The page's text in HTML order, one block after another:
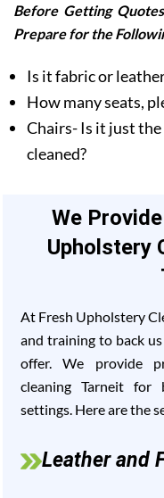
Before Getting
Prepare for the
Is it fabric or
How many seats,
Chairs- Is it just the
cleaned?
We
Upholstery
At Fresh Upholstery
and training to back
offer. We provide
cleaning Tarneit for
settings. Here are the
Leather and